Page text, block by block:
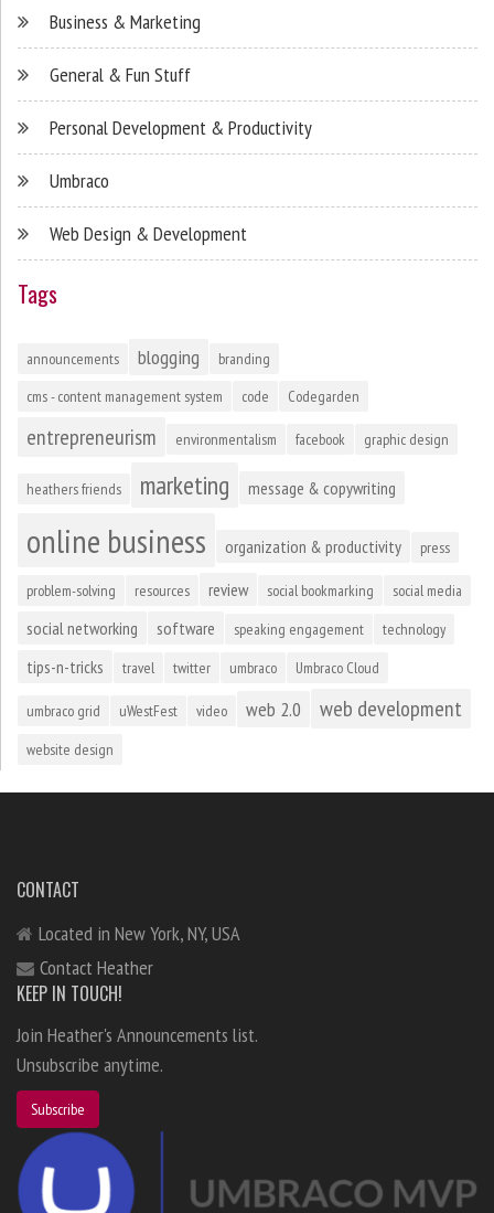
Business & Marketing
General & Fun Stuff
Personal Development & Productivity
Umbraco
Web Design & Development
Tags
announcements blogging
branding
cms - content management system
code Codegarden
entrepreneurism environmentalism facebook graphic design
heathers friends marketing message & copywriting
online business organization & productivity press
problem-solving resources review social bookmarking social media
social networking software speaking engagement technology
tips-n-tricks travel twitter umbraco Umbraco Cloud
umbraco grid uWestFest video web 2.0 web development
website design
CONTACT
Located in New York, NY, USA
Contact Heather
KEEP IN TOUCH!
Join Heather's Announcements list.
Unsubscribe anytime.
Subscribe